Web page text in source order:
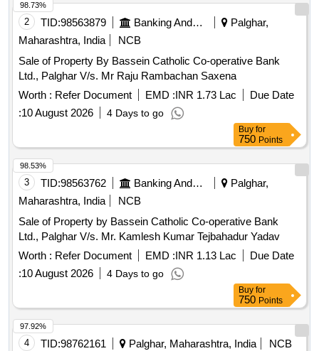
2 TID:98563879 Banking And Mutual Funds And Leasings
Palghar,
Maharashtra, India
NCB
Sale of Property By Bassein Catholic Co-operative Bank
Ltd., Palghar V/s. Mr Raju Rambachan Saxena
Worth : Refer Document EMD :INR 1.73 Lac
Due Date
:10 August 2026 4 Days to go
98.73%
Buy for
750 Points
3 TID:98563762 Banking And Mutual Funds And Leasings
Palghar,
Maharashtra, India
NCB
Sale of Property by Bassein Catholic Co-operative Bank
Ltd., Palghar V/s. Mr. Kamlesh Kumar Tejbahadur Yadav
Worth : Refer Document EMD :INR 1.13 Lac
Due Date
:10 August 2026 4 Days to go
98.53%
Buy for
750 Points
4 TID:98762161 Palghar, Maharashtra, India
NCB
97.92%